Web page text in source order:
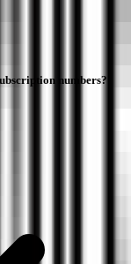
numbers?